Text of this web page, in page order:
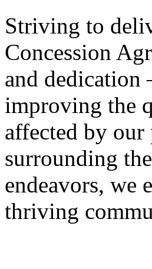
Striving to
Concession
and dedication
improving the
affected by
surrounding
endeavors, we
thriving